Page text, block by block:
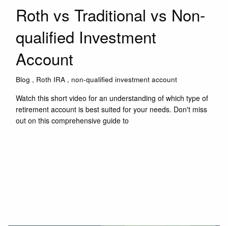
Roth vs Traditional vs Non-
qualified Investment
Account
Blog Roth IRA non-qualified investment account
Watch this short video for an understanding of which type of
retirement account is best suited for your needs. Don't miss
out on this comprehensive guide to